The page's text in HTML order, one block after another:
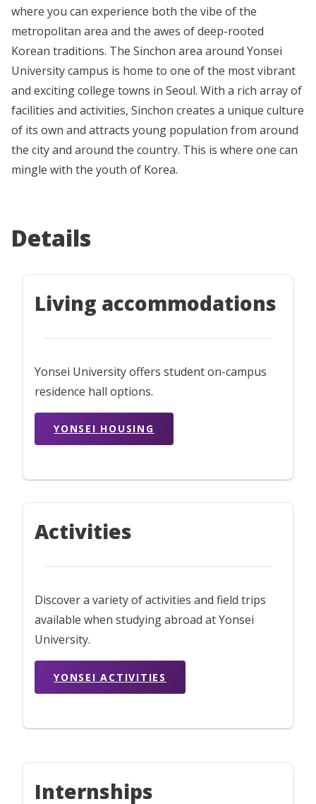
where you can experience both the vibe of the
metropolitan area and the awes of deep-rooted
Korean traditions. The Sinchon area around Yonsei
University campus is home to one of the most vibrant
and exciting college towns in Seoul. With a rich array of
facilities and activities, Sinchon creates a unique culture
of its own and attracts young population from around
the city and around the country. This is where one can
mingle with the youth of Korea.
Details
Living accommodations
Yonsei University offers student on-campus
residence hall options.
YONSEI HOUSING
Activities
Discover a variety of activities and field trips
available when studying abroad at Yonsei
University.
YONSEI ACTIVITIES
Internships